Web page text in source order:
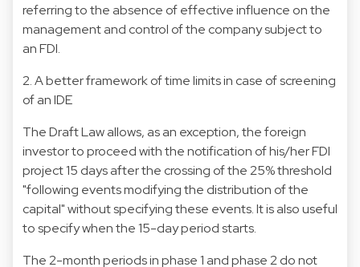
referring to the absence of effective influence on the
management and control of the company subject to
an FDI.
2. A better framework of time limits in case of screening
of an IDE
The Draft Law allows, as an exception, the foreign
investor to proceed with the notification of his/her FDI
project 15 days after the crossing of the 25% threshold
"following events modifying the distribution of the
capital" without specifying these events. It is also useful
to specify when the 15-day period starts.
The 2-month periods in phase 1 and phase 2 do not